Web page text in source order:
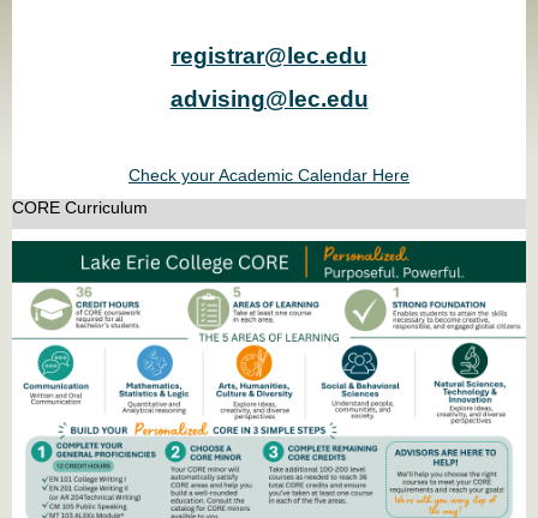
registrar@lec.edu
advising@lec.edu
Check your Academic Calendar Here
CORE Curriculum